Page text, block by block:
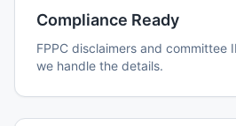
Compliance Ready
FPPC disclaimers and
we handle the details.